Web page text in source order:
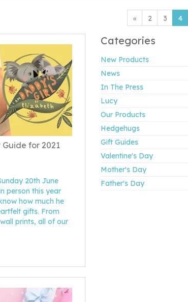
« 2 3 4
for 2021
20th June
person this year
how much he
gifts. From
prints, all of our
Categories
New Products
News
In The Press
Lucy
Our Products
Hedgehugs
Gift Guides
Valentine's Day
Mother's Day
Father's Day